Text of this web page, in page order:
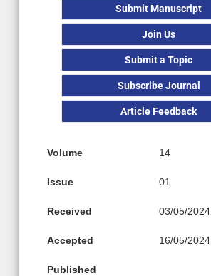
Submit Manuscript
Join Us
Submit a Topic
Subscribe Journal
Article Feedback
Volume 14
Issue 01
Received 03/05/2024
Accepted 16/05/2024
Published